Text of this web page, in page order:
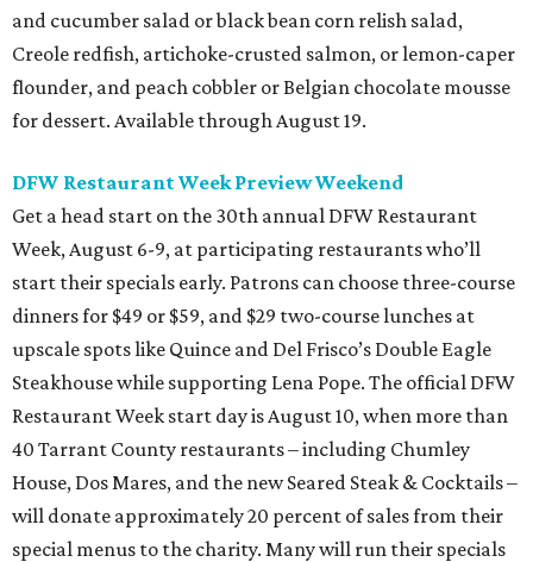
and cucumber salad or black bean corn relish salad,
Creole redfish, artichoke-crusted salmon, or lemon-caper
flounder, and peach cobbler or Belgian chocolate mousse
for dessert. Available through August 19.
DFW Restaurant Week Preview Weekend
Get a head start on the 30th annual DFW Restaurant
Week, August 6-9, at participating restaurants who’ll
start their specials early. Patrons can choose three-course
dinners for $49 or $59, and $29 two-course lunches at
upscale spots like Quince and Del Frisco’s Double Eagle
Steakhouse while supporting Lena Pope. The official DFW
Restaurant Week start day is August 10, when more than
40 Tarrant County restaurants – including Chumley
House, Dos Mares, and the new Seared Steak & Cocktails –
will donate approximately 20 percent of sales from their
special menus to the charity. Many will run their specials